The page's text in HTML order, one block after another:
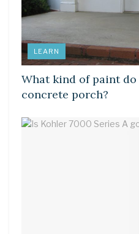
LEARN
What kind of paint
concrete porch?